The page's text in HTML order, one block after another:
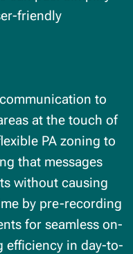
friendly
to
at the touch of
PA zoning to
that messages
without causing
by pre-recording
for seamless on-
efficiency in day-to-